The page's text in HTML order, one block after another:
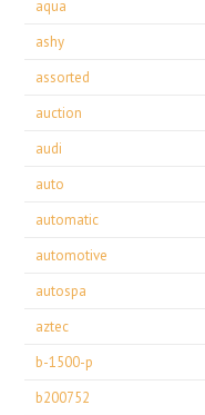
aqua
ashy
assorted
auction
audi
auto
automatic
automotive
autospa
aztec
b-1500-p
b200752